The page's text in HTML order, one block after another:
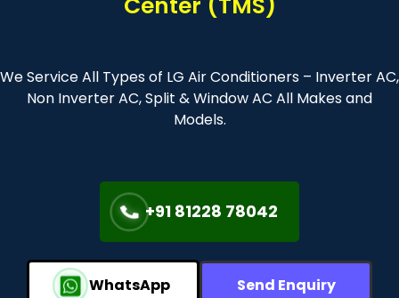
We Service All Types of LG Air Conditioners – Inverter AC,
Non Inverter AC, Split & Window AC All Makes and
Models.
+91 81228 78042
WhatsApp
Send Enquiry